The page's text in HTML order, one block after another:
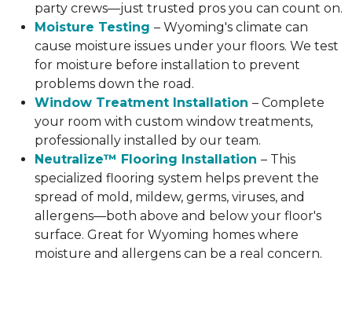
party crews—just trusted pros you can count on.
Moisture Testing – Wyoming's climate can
cause moisture issues under your floors. We test
for moisture before installation to prevent
problems down the road.
Window Treatment Installation – Complete
your room with custom window treatments,
professionally installed by our team.
Neutralize™ Flooring Installation – This
specialized flooring system helps prevent the
spread of mold, mildew, germs, viruses, and
allergens—both above and below your floor's
surface. Great for Wyoming homes where
moisture and allergens can be a real concern.